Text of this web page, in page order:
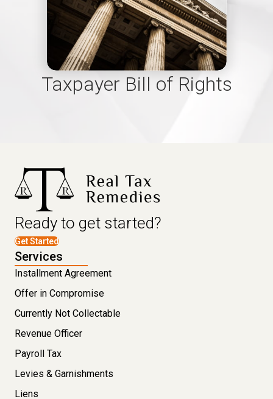
Taxpayer Bill of Rights
Ready to get started?
Get Started
Services
Installment Agreement
Offer in Compromise
Currently Not Collectable
Revenue Officer
Payroll Tax
Levies & Garnishments
Liens